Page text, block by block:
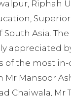
Riphah
Asia. The
appreciated
of the most
Mr Mansoor
Chaiwala, Mr